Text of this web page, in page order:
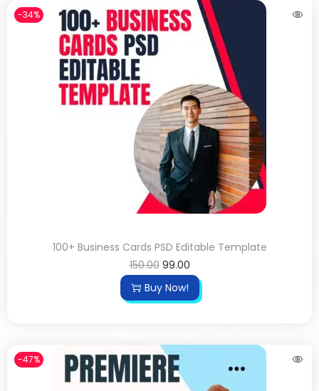
-34%
100+ Business Cards PSD Editable Template
150.00 99.00
Buy Now!
-47%